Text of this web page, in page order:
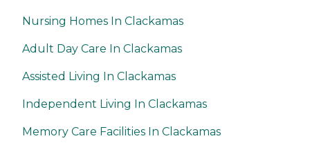
Nursing Homes In Clackamas
Adult Day Care In Clackamas
Assisted Living In Clackamas
Independent Living In Clackamas
Memory Care Facilities In Clackamas